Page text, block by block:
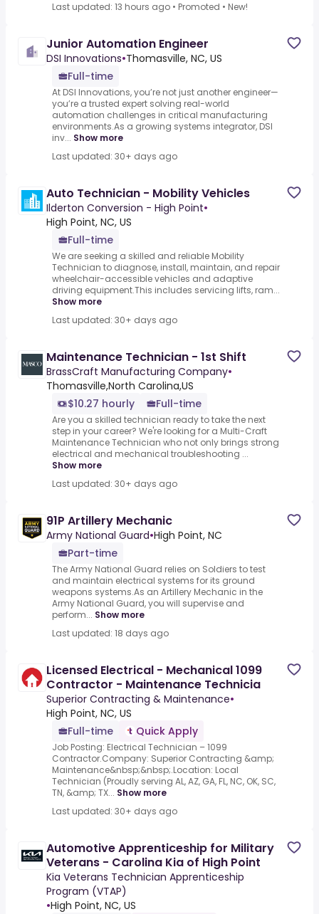
Last updated: 13 hours ago • Promoted • New!
Junior Automation Engineer
DSI Innovations•Thomasville, NC, US
Full-time
At DSI Innovations, you’re not just another engineer—
you’re a trusted expert solving real-world
automation challenges in critical manufacturing
environments.As a growing systems integrator, DSI
inv... Show more
Last updated: 30+ days ago
Auto Technician - Mobility Vehicles
Ilderton Conversion - High Point•
High Point, NC, US
Full-time
We are seeking a skilled and reliable Mobility
Technician to diagnose, install, maintain, and repair
wheelchair-accessible vehicles and adaptive
driving equipment.This includes servicing lifts, ram...
Show more
Last updated: 30+ days ago
Maintenance Technician - 1st Shift
BrassCraft Manufacturing Company•
Thomasville,North Carolina,US
$10.27 hourly
Full-time
Are you a skilled technician ready to take the next
step in your career? We're looking for a Multi-Craft
Maintenance Technician who not only brings strong
electrical and mechanical troubleshooting ...
Show more
Last updated: 30+ days ago
91P Artillery Mechanic
Army National Guard•High Point, NC
Part-time
The Army National Guard relies on Soldiers to test
and maintain electrical systems for its ground
weapons systems.As an Artillery Mechanic in the
Army National Guard, you will supervise and
perform... Show more
Last updated: 18 days ago
Licensed Electrical - Mechanical 1099
Contractor - Maintenance Technicia
Superior Contracting & Maintenance•
High Point, NC, US
Full-time
Quick Apply
Job Posting: Electrical Technician – 1099
Contractor.Company: Superior Contracting &amp;
Maintenance&nbsp;&nbsp;.Location: Local
Technician (Proudly serving AL, AZ, GA, FL, NC, OK, SC,
TN, &amp; TX... Show more
Last updated: 30+ days ago
Automotive Apprenticeship for Military
Veterans - Carolina Kia of High Point
Kia Veterans Technician Apprenticeship
Program (VTAP)
•High Point, NC, US